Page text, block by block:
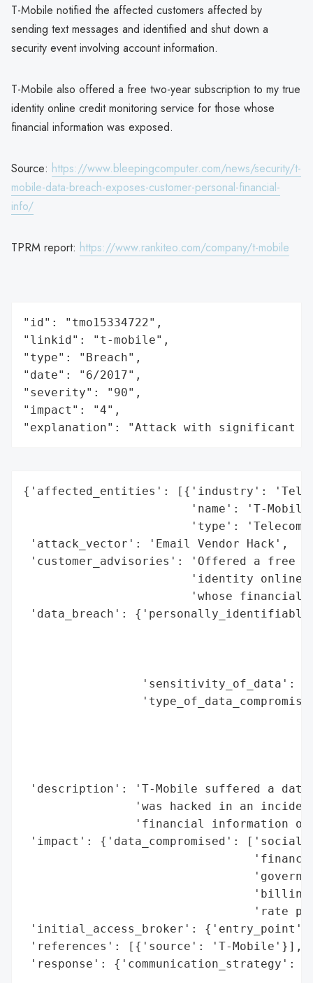
T-Mobile notified the affected customers affected by
sending text messages and identified and shut down a
security event involving account information.
T-Mobile also offered a free two-year subscription to my true
identity online credit monitoring service for those whose
financial information was exposed.
Source: https://www.bleepingcomputer.com/news/security/t-
mobile-data-breach-exposes-customer-personal-financial-
info/
TPRM report: https://www.rankiteo.com/company/t-mobile
"id": "tmo15334722",
"linkid": "t-mobile",
"type": "Breach",
"date": "6/2017",
"severity": "90",
"impact": "4",
"explanation": "Attack with significant
{'affected_entities': [{'industry':
'name': 'T-
'type':
'attack_vector': 'Email Vendor Hack',
'customer_advisories': 'Offered a free
'identity online
'whose financial
'data_breach':
'sensitivity_of_data':
'description': 'T-Mobile suffered a data
'was hacked in an
'financial information
'impact': {'data_compromised': ['social
'rate
'initial_access_broker': {'entry_point':
'references': [{'source': 'T-Mobile'}],
'response': {'communication_strategy':